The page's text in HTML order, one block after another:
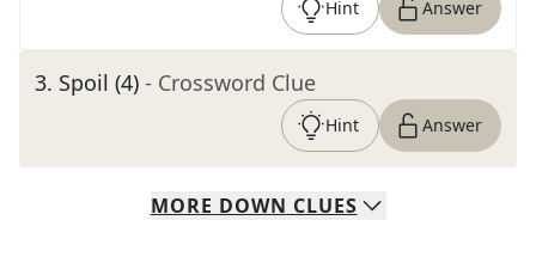
Hint Answer
3. Spoil (4) - Crossword Clue
Hint Answer
MORE DOWN CLUES